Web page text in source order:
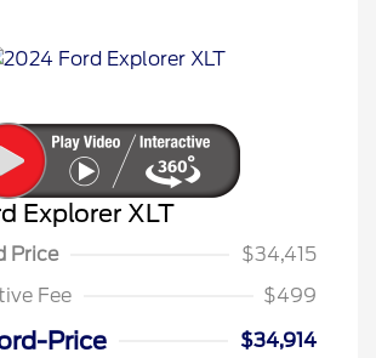
Explorer XLT
Price
$34,415
Fee
$499
Price $34,914